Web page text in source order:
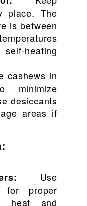
place. The
is between
heating
cashews in
minimize
desiccants
areas if
Use
for proper
heat and